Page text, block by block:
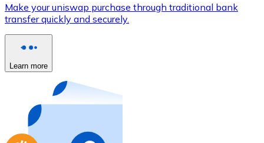
Credit / Debit Card
Use Visa and Mastercard cards to buy
Buy with card
Store - Gift Cards
Buy gift cards from your favorite brands with
Go to gift card store
Make your uniswap purchase through traditional bank
transfer quickly and securely.
Learn more